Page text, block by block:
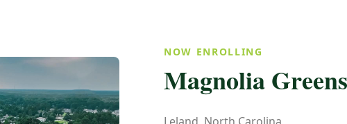
NOW ENROLLING
Magnolia Greens